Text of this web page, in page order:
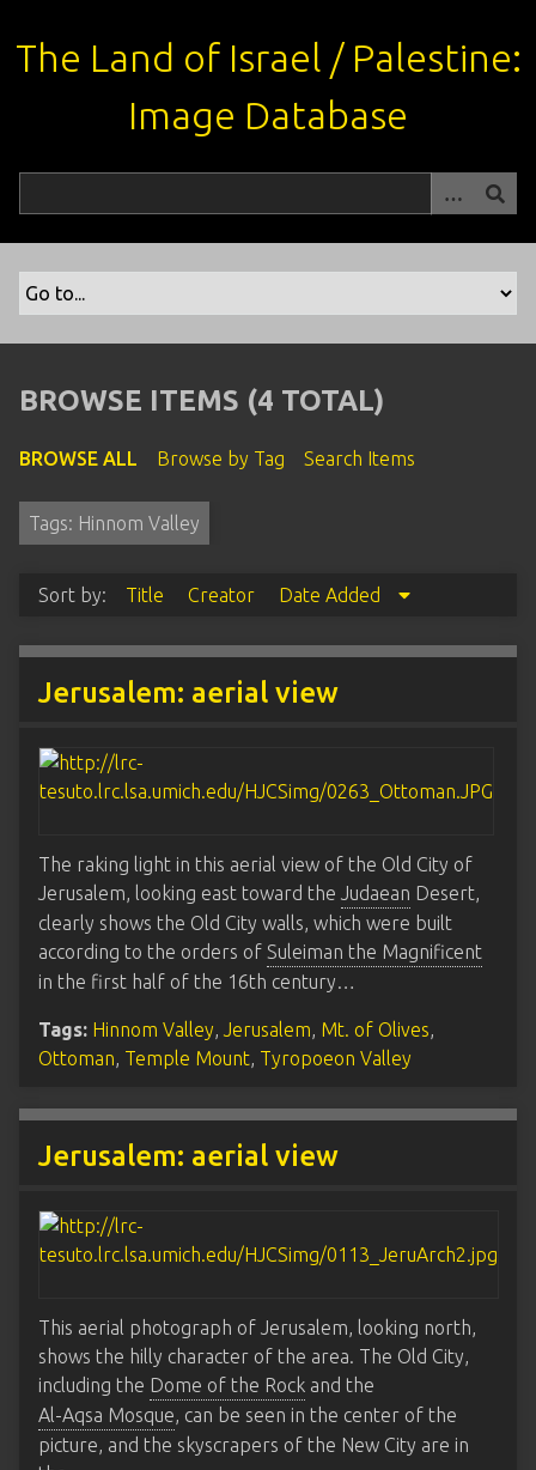
i
The Land of Israel / Palestine:
Image Database
BROWSE ITEMS (4 TOTAL)
BROWSE ALL Browse by Tag Search Items
Tags: Hinnom Valley
Sort by: Title Creator Date Added
Jerusalem: aerial view
The raking light in this aerial view of the Old City of
Jerusalem, looking east toward the Judaean Desert,
clearly shows the Old City walls, which were built
according to the orders of Suleiman the Magnificent
in the first half of the 16th century…
Tags: Hinnom Valley, Jerusalem, Mt. of Olives,
Ottoman, Temple Mount, Tyropoeon Valley
Jerusalem: aerial view
This aerial photograph of Jerusalem, looking north,
shows the hilly character of the area. The Old City,
including the Dome of the Rock and the
Al-Aqsa Mosque, can be seen in the center of the
picture, and the skyscrapers of the New City are in